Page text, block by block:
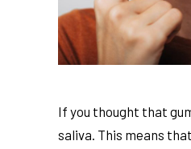
If you thought that
saliva. This means